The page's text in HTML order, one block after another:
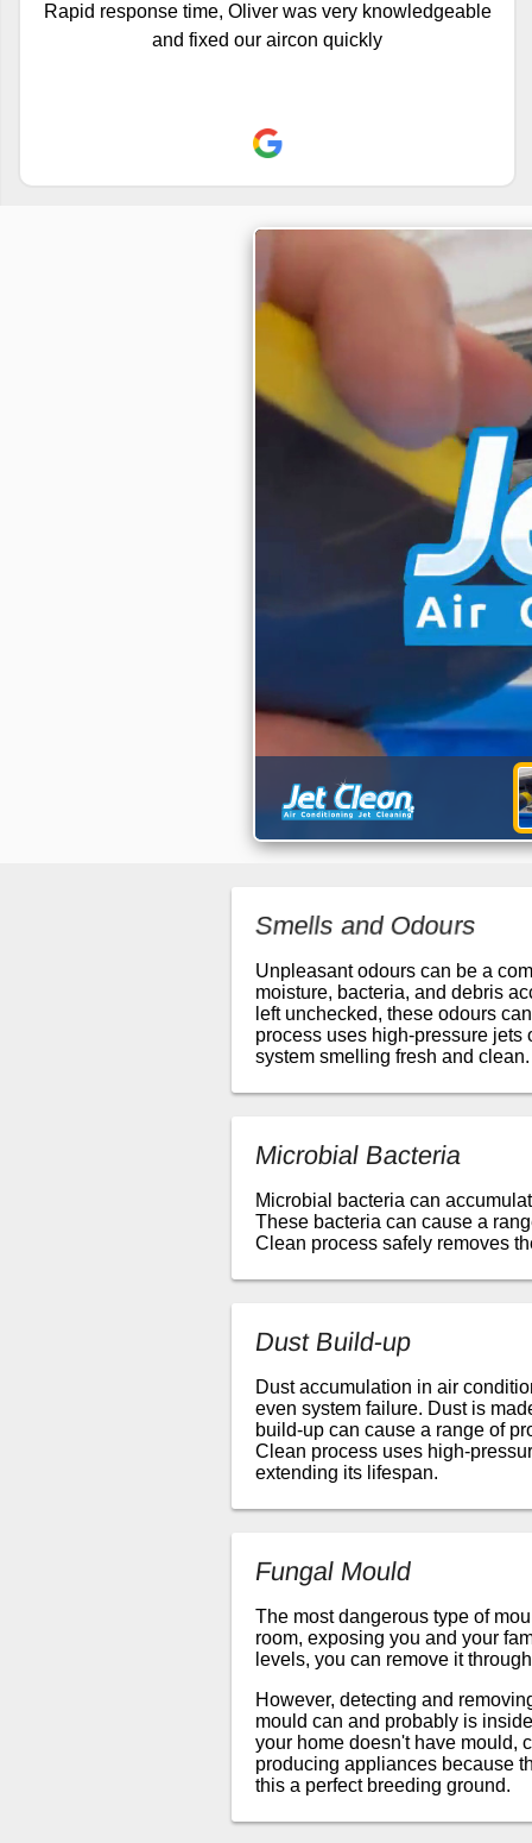
Rapid response time, Oliver was very knowledgeable
and fixed our aircon quickly
Smells and Odours
Unpleasant odours can be a
moisture, bacteria, and debris
left unchecked, these odours
process uses high-pressure
system smelling fresh and clean.
Microbial Bacteria
Microbial bacteria can
These bacteria can cause a
Clean process safely removes
Dust Build-up
Dust accumulation in air
even system failure. Dust is
build-up can cause a range of
Clean process uses high-
extending its lifespan.
Fungal Mould
The most dangerous type of
room, exposing you and your
levels, you can remove it
However, detecting and
mould can and probably is
your home doesn't have mould,
producing appliances because
this a perfect breeding ground.